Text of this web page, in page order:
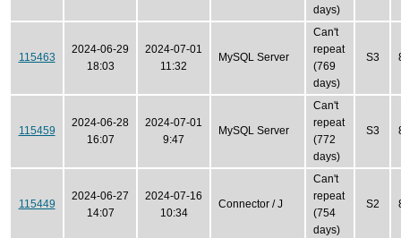
days)
115463
2024-06-29
18:03
2024-07-01
11:32
MySQL Server
Can't
repeat
(769
days)
S3
115459
2024-06-28
16:07
2024-07-01
9:47
MySQL Server
Can't
repeat
(772
days)
S3
115449
2024-06-27
14:07
2024-07-16
10:34
Connector / J
Can't
repeat
(754
days)
S2